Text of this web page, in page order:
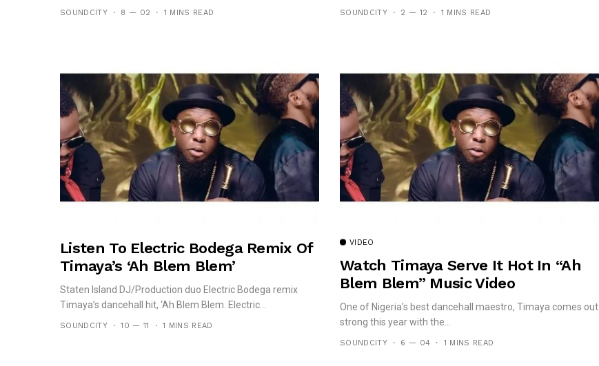
SOUNDCITY 8 — 02 1 MINS READ SOUNDCITY 2 — 12 1 MINS READ
Listen To Electric Bodega Remix Of
Timaya’s ‘Ah Blem Blem’
Staten Island DJ/Production duo Electric Bodega remix
Timaya’s dancehall hit, ‘Ah Blem Blem. Electric...
SOUNDCITY 10 — 11 1 MINS READ
VIDEO
Watch Timaya Serve It Hot In “Ah
Blem Blem” Music Video
One of Nigeria's best dancehall maestro, Timaya comes out
strong this year with the...
SOUNDCITY 6 — 04 1 MINS READ